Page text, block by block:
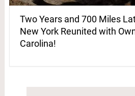
Two Years and 700 Miles
New York Reunited with
Carolina!